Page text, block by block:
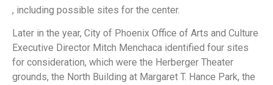
, including possible sites for the center.
Later in the year, City of Phoenix Office of Arts and Culture
Executive Director Mitch Menchaca identified four sites
for consideration, which were the Herberger Theater
grounds, the North Building at Margaret T. Hance Park, the